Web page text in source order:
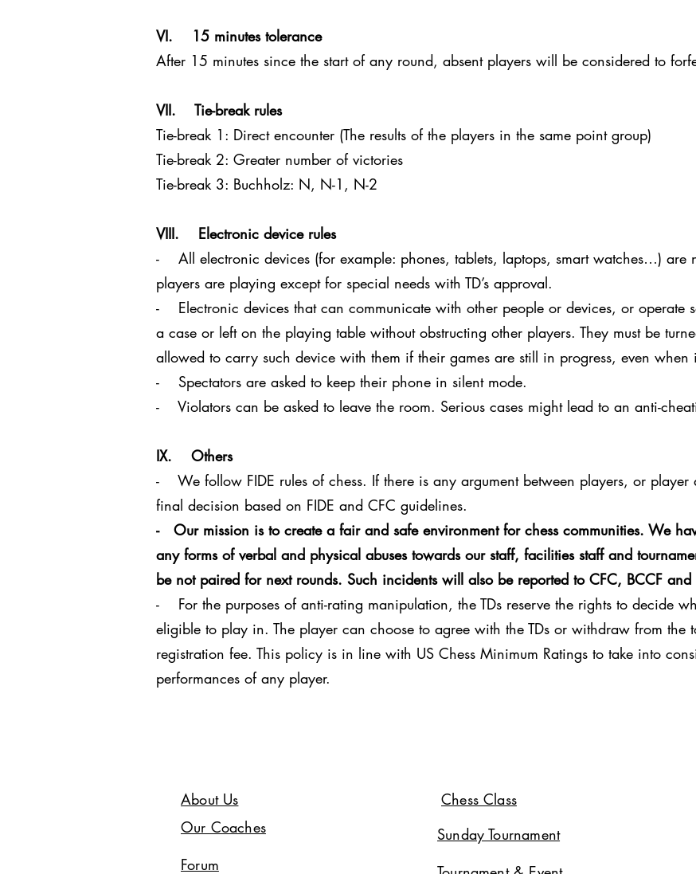
VI. 15 minutes tolerance
After 15 minutes since the start of any round, absent players will be considered to
VII. Tie-break rules
Tie-break 1: Direct encounter (The results of the players in the same point group)
Tie-break 2: Greater number of victories
Tie-break 3: Buchholz: N, N-1, N-2
VIII. Electronic device rules
- All electronic devices (for example: phones, tablets, laptops, smart watches…) are
players are playing except for special needs with TD’s approval.
- Electronic devices that can communicate with other people or devices, or operate
a case or left on the playing table without obstructing other players. They must be
allowed to carry such device with them if their games are still in progress, even when
- Spectators are asked to keep their phone in silent mode.
- Violators can be asked to leave the room. Serious cases might lead to an anti-
IX. Others
- We follow FIDE rules of chess. If there is any argument between players, or player
final decision based on FIDE and CFC guidelines.
- Our mission is to create a fair and safe environment for chess communities. We
any forms of verbal and physical abuses towards our staff, facilities staff and
be not paired for next rounds. Such incidents will also be reported to CFC, BCCF
- For the purposes of anti-rating manipulation, the TDs reserve the rights to decide
eligible to play in. The player can choose to agree with the TDs or withdraw from the
registration fee. This policy is in line with US Chess Minimum Ratings to take into
performances of any player.
About Us
Our Coaches
Forum
Chess Class
Sunday Tournament